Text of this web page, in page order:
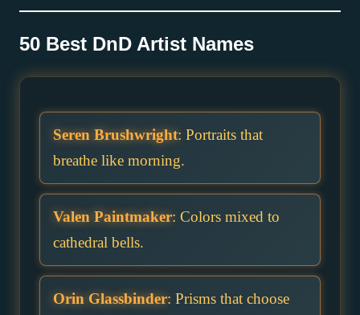
50 Best DnD Artist Names
Seren Brushwright: Portraits that
breathe like morning.
Valen Paintmaker: Colors mixed to
cathedral bells.
Orin Glassbinder: Prisms that choose